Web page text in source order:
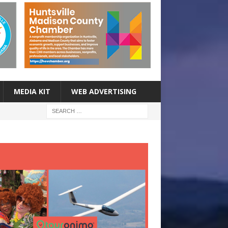
MEDIA KIT WEB ADVERTISING